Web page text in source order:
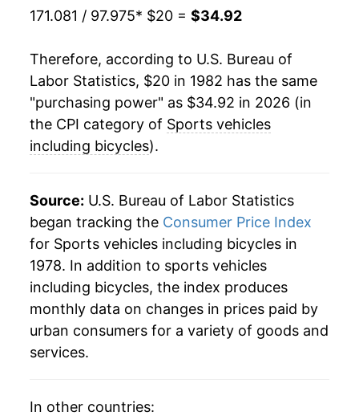
2004 $26.70 0.43%
1.81%
2006 $28.16 3.59%
2007 $28.15 -0.03%
2008 $28.46
2009 $28.60 0.49%
2010 $28.85 0.88%
2011 $29.90 3.65%
2012 $30.29 1.31%
2013 $30.62 1.10%
2015 $30.52
171.081 / 97.975* $20 = $34.92
Therefore, according to U.S. Bureau of
Labor Statistics, $20 in 1982 has the same
"purchasing power" as $34.92 in 2026 (in
the CPI category of Sports vehicles
including bicycles).
Source: U.S. Bureau of Labor Statistics
began tracking the Consumer Price Index
for Sports vehicles including bicycles in
1978. In addition to sports vehicles
including bicycles, the index produces
monthly data on changes in prices paid by
urban consumers for a variety of goods and
services.
In other countries: